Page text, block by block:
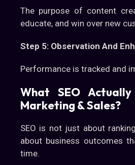
The purpose of content
educate, and win over new
Step 5: Observation And
Performance is tracked and
What SEO
Marketing & Sales?
SEO is not just about
about business outcomes
time.